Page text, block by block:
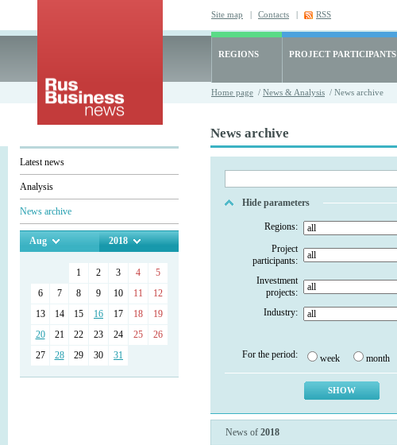
Site map | Contacts | RSS
REGIONS PROJECT PARTICIPANTS
Home page / News & Analysis / News archive
Latest news
Analysis
News archive
Aug 2018
1 2 3 4
5
6
7 8 9 10 11
12
13
14 15 16 17 18
19
20
21 22 23 24 25
26
27
28 29 30 31
News archive
Hide parameters
Regions:
Project
participants:
Investment
projects:
Industry:
For the period: week month
News of 2018